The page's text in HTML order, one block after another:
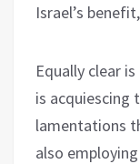
Israel’s
Equally clear
is acquiescing
lamentations
also